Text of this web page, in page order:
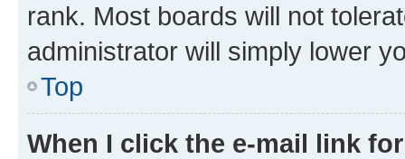
rank. Most boards will not
administrator will simply lower
Top
When I click the e-mail link